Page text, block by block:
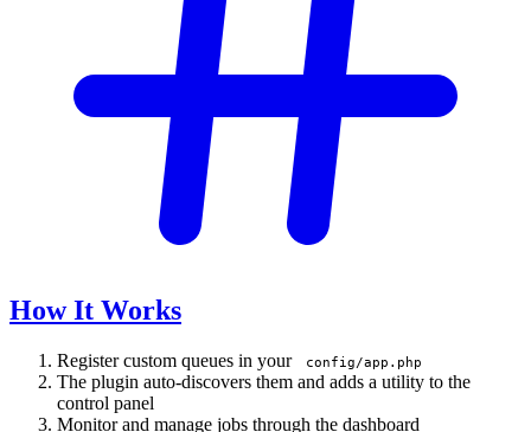
How It Works
Register custom queues in your config/app.php
The plugin auto-discovers them and adds a utility to the
control panel
Monitor and manage jobs through the dashboard